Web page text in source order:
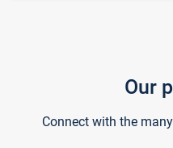
Our
Connect with the